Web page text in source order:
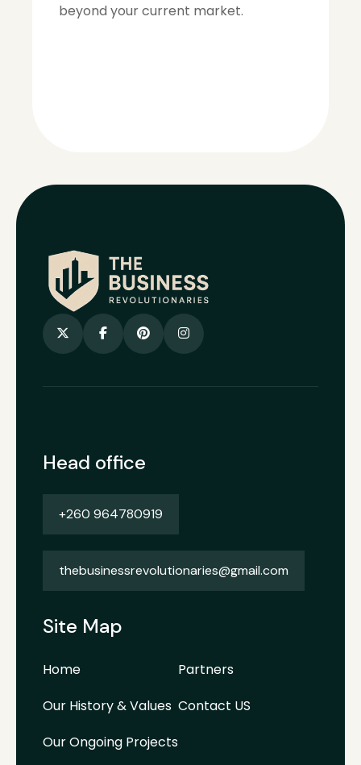
beyond your current market.
Head office
+260 964780919
thebusinessrevolutionaries@gmail.com
Site Map
Home
Our History & Values
Our Ongoing Projects
Partners
Contact US